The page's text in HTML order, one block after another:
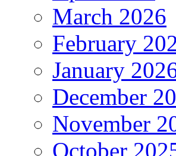
March 2026
February
January
December
November
October